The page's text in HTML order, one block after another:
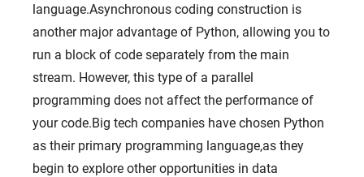
language.Asynchronous coding construction is
another major advantage of Python, allowing you to
run a block of code separately from the main
stream. However, this type of a parallel
programming does not affect the performance of
your code.Big tech companies have chosen Python
as their primary programming language,as they
begin to explore other opportunities in data